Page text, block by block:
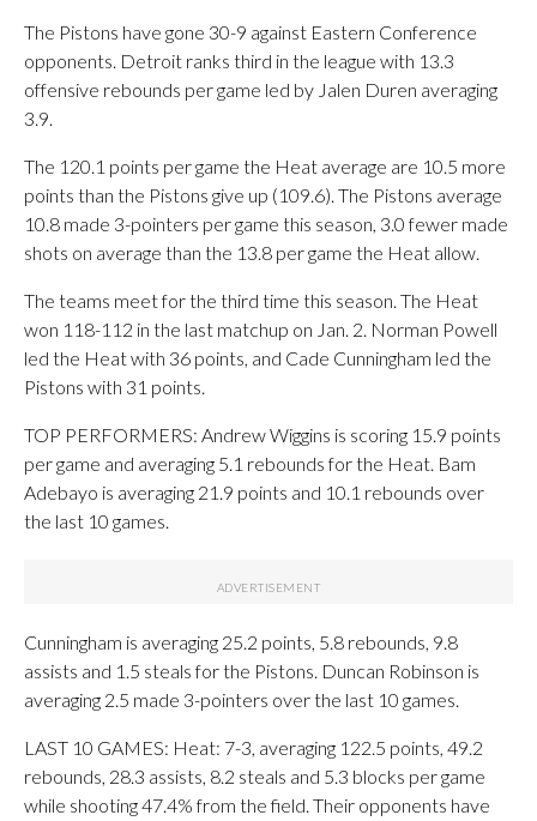
The Pistons have gone 30-9 against Eastern Conference
opponents. Detroit ranks third in the league with 13.3
offensive rebounds per game led by Jalen Duren averaging
3.9.
The 120.1 points per game the Heat average are 10.5 more
points than the Pistons give up (109.6). The Pistons average
10.8 made 3-pointers per game this season, 3.0 fewer made
shots on average than the 13.8 per game the Heat allow.
The teams meet for the third time this season. The Heat
won 118-112 in the last matchup on Jan. 2. Norman Powell
led the Heat with 36 points, and Cade Cunningham led the
Pistons with 31 points.
TOP PERFORMERS: Andrew Wiggins is scoring 15.9 points
per game and averaging 5.1 rebounds for the Heat. Bam
Adebayo is averaging 21.9 points and 10.1 rebounds over
the last 10 games.
Cunningham is averaging 25.2 points, 5.8 rebounds, 9.8
assists and 1.5 steals for the Pistons. Duncan Robinson is
averaging 2.5 made 3-pointers over the last 10 games.
LAST 10 GAMES: Heat: 7-3, averaging 122.5 points, 49.2
rebounds, 28.3 assists, 8.2 steals and 5.3 blocks per game
while shooting 47.4% from the field. Their opponents have